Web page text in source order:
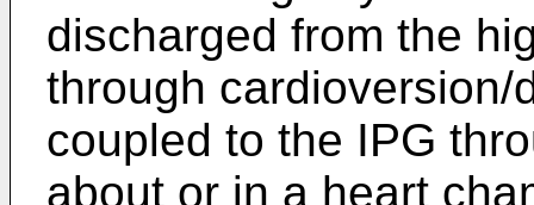
discharged from the
through
coupled to the IPG
about or in a heart